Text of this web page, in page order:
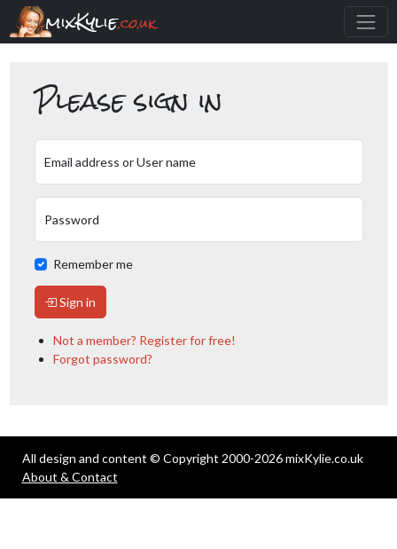
mixKylie.co.uk
Please sign in
Email address or User name
Password
Remember me
Sign in
Not a member? Register for free!
Forgot password?
All design and content © Copyright 2000-2026 mixKylie.co.uk
About & Contact